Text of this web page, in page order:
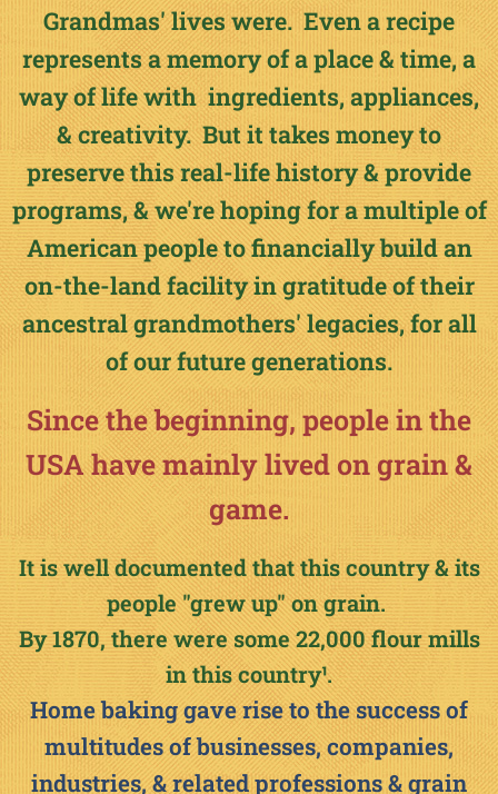
Grandmas' lives were. Even a recipe
represents a memory of a place & time, a
way of life with ingredients, appliances,
& creativity. But it takes money to
preserve this real-life history & provide
programs, & we're hoping for a multiple of
American people to financially build an
on-the-land facility in gratitude of their
ancestral grandmothers' legacies, for all
of our future generations.
Since the beginning, people in the
USA have mainly lived on grain &
game.
It is well documented that this country & its
people "grew up" on grain.
By 1870, there were some 22,000 flour mills
in this country¹.
Home baking gave rise to the success of
multitudes of businesses, companies,
industries, & related professions & grain